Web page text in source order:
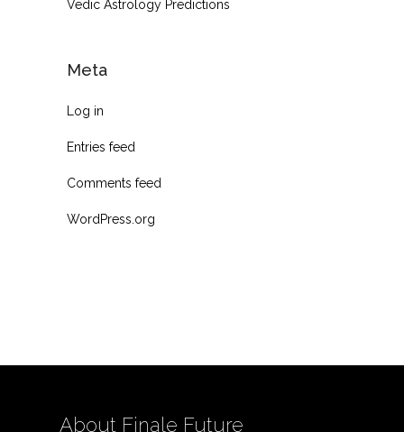
Vedic Astrology Predictions
Meta
Log in
Entries feed
Comments feed
WordPress.org
About Finale Future